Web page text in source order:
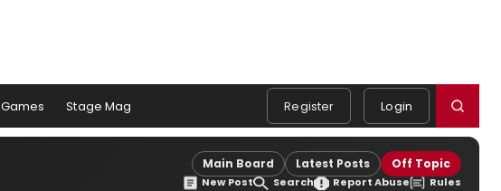
Games Stage Mag Register Login
Main Board Latest Posts Off Topic
New Post Search Report Abuse Rules